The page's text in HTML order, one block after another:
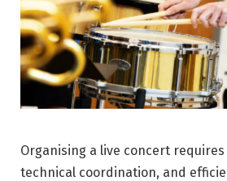
Organising a live concert
technical coordination, and